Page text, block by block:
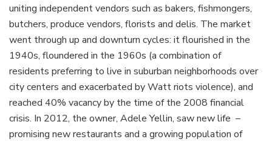
uniting independent vendors such as bakers, fishmongers,
butchers, produce vendors, florists and delis. The market
went through up and downturn cycles: it flourished in the
1940s, floundered in the 1960s (a combination of
residents preferring to live in suburban neighborhoods over
city centers and exacerbated by Watt riots violence), and
reached 40% vacancy by the time of the 2008 financial
crisis. In 2012, the owner, Adele Yellin, saw new life –
promising new restaurants and a growing population of